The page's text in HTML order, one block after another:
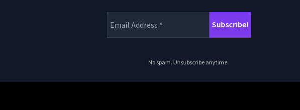
No spam. Unsubscribe anytime.